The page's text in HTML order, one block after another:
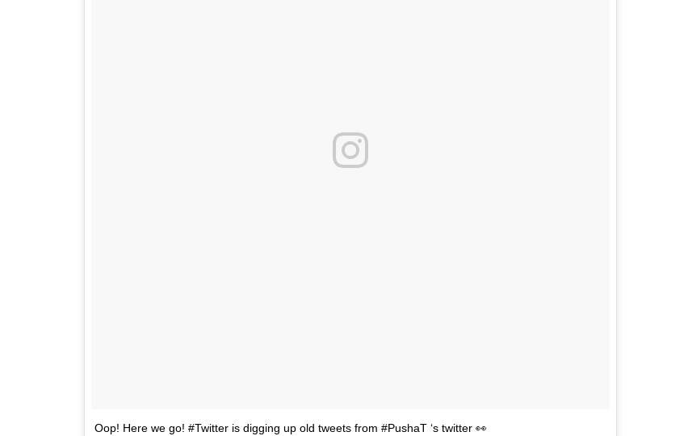
Oop! Here we go! #Twitter is digging up old tweets from #PushaT ‘s twitter 👀